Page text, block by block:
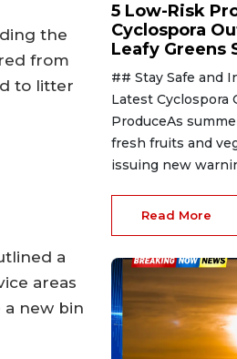
the
from
to litter
a
areas
a new bin
5 Low-Risk
Cyclospora
Leafy Greens
## Stay Safe and
Latest Cyclospora
ProduceAs
fresh fruits and
issuing new
Read More